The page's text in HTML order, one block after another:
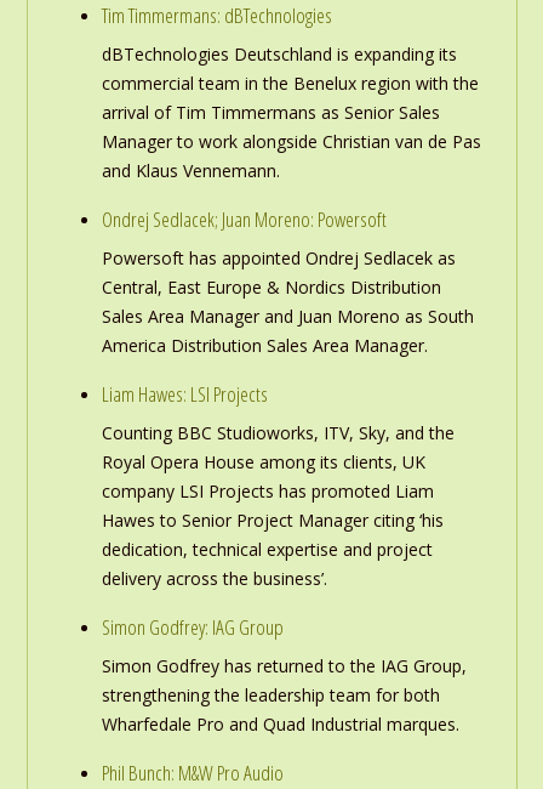
Tim Timmermans: dBTechnologies
dBTechnologies Deutschland is expanding its
commercial team in the Benelux region with the
arrival of Tim Timmermans as Senior Sales
Manager to work alongside Christian van de Pas
and Klaus Vennemann.
Ondrej Sedlacek; Juan Moreno: Powersoft
Powersoft has appointed Ondrej Sedlacek as
Central, East Europe & Nordics Distribution
Sales Area Manager and Juan Moreno as South
America Distribution Sales Area Manager.
Liam Hawes: LSI Projects
Counting BBC Studioworks, ITV, Sky, and the
Royal Opera House among its clients, UK
company LSI Projects has promoted Liam
Hawes to Senior Project Manager citing ‘his
dedication, technical expertise and project
delivery across the business’.
Simon Godfrey: IAG Group
Simon Godfrey has returned to the IAG Group,
strengthening the leadership team for both
Wharfedale Pro and Quad Industrial marques.
Phil Bunch: M&W Pro Audio